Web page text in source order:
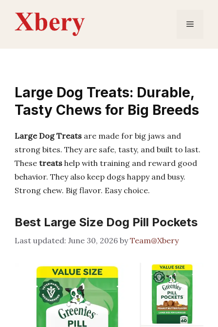
content
Menu
Large Dog Treats: Durable,
Tasty Chews for Big Breeds
Large Dog Treats are made for big jaws and
strong bites. They are safe, tasty, and built to last.
These treats help with training and reward good
behavior. They also keep dogs happy and busy.
Strong chew. Big flavor. Easy choice.
Best Large Size Dog Pill Pockets
June 30, 2026 byTeam@Xbery